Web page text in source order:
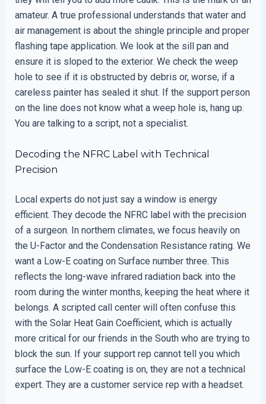
amateur. A true professional understands that water and
air management is about the shingle principle and proper
flashing tape application. We look at the sill pan and
ensure it is sloped to the exterior. We check the weep
hole to see if it is obstructed by debris or, worse, if a
careless painter has sealed it shut. If the support person
on the line does not know what a weep hole is, hang up.
You are talking to a script, not a specialist.
Decoding the NFRC Label with Technical
Precision
Local experts do not just say a window is energy
efficient. They decode the NFRC label with the precision
of a surgeon. In northern climates, we focus heavily on
the U-Factor and the Condensation Resistance rating. We
want a Low-E coating on Surface number three. This
reflects the long-wave infrared radiation back into the
room during the winter months, keeping the heat where it
belongs. A scripted call center will often confuse this
with the Solar Heat Gain Coefficient, which is actually
more critical for our friends in the South who are trying to
block the sun. If your support rep cannot tell you which
surface the Low-E coating is on, they are not a technical
expert. They are a customer service rep with a headset.